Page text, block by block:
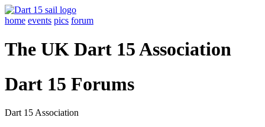
home events pics forum
The UK Dart 15 Association
Dart 15 Forums
Dart 15 Association